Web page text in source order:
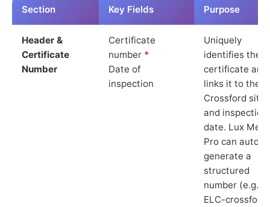
Section Key Fields Purpose
Header &
Certificate
Number
Certificate
number *
Date of
inspection
Uniquely
identifies the
certificate and
links it to the
Crossford site
and inspection
date. Lux
Pro can auto-
generate a
structured
number (e.g.
ELC-crossford-